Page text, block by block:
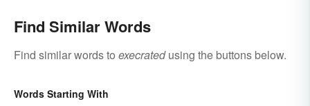
Find Similar Words
Find similar words to execratedusing the buttons below.
Words Starting With